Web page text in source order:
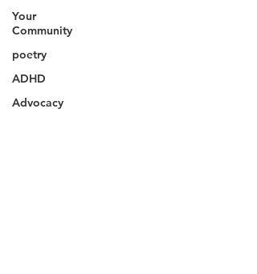
Your
Community
poetry
ADHD
Advocacy